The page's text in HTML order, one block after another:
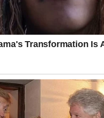
talks, I made a decision. I
follow Hunter’s car. I felt
small café and sat at a table
and watched. A woman